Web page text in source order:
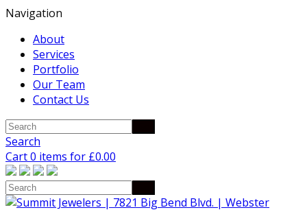
Navigation
About
Services
Portfolio
Our Team
Contact Us
Search
Cart 0 items for £0.00